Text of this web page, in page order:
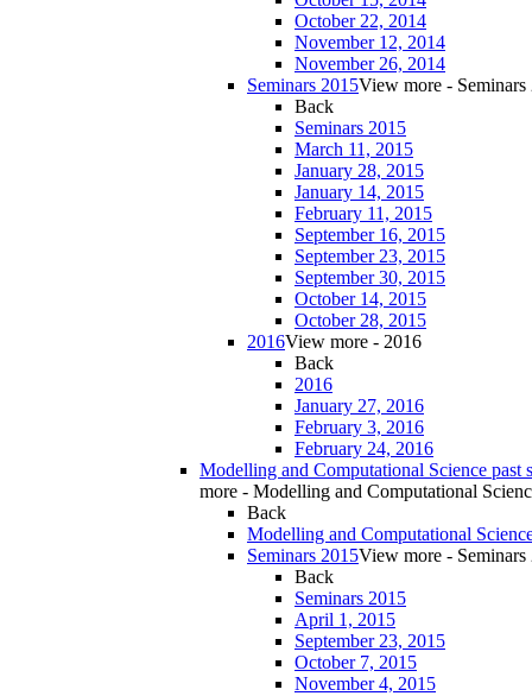
October 22, 2014
November 12, 2014
November 26, 2014
Seminars 2015View more - Seminars
Back
Seminars 2015
March 11, 2015
January 28, 2015
January 14, 2015
February 11, 2015
September 16, 2015
September 23, 2015
September 30, 2015
October 14, 2015
October 28, 2015
2016View more - 2016
Back
2016
January 27, 2016
February 3, 2016
February 24, 2016
Modelling and Computational Science past
more - Modelling and Computational
Back
Modelling and Computational
Seminars 2015View more - Seminars
Back
Seminars 2015
April 1, 2015
September 23, 2015
October 7, 2015
November 4, 2015